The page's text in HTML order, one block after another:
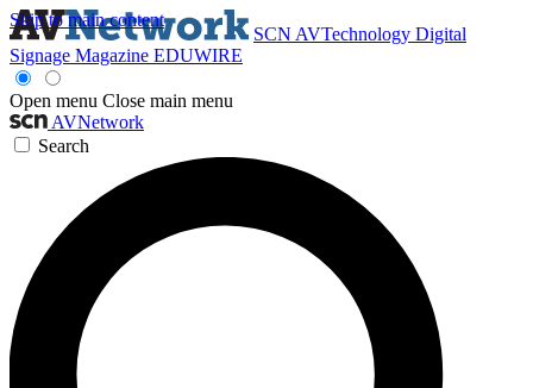
Skip to main content
SCN AVTechnology Digital
Signage Magazine EDUWIRE
Open menu Close main menu
AVNetwork
Search